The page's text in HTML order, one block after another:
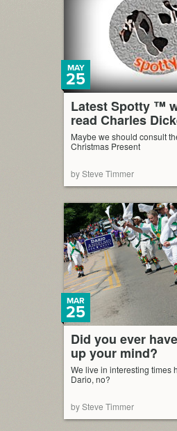
Latest Spotty ™
read Charles
MAY
25
Maybe we should consult
Christmas Present
by Steve Timmer
Did you ever
up your mind?
MAR
25
We live in interesting times
Dario, no?
by Steve Timmer